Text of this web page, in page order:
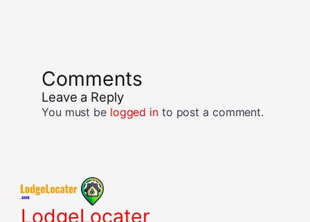
Comments
Leave a Reply
You must be logged into post a comment.
LodgeLocater